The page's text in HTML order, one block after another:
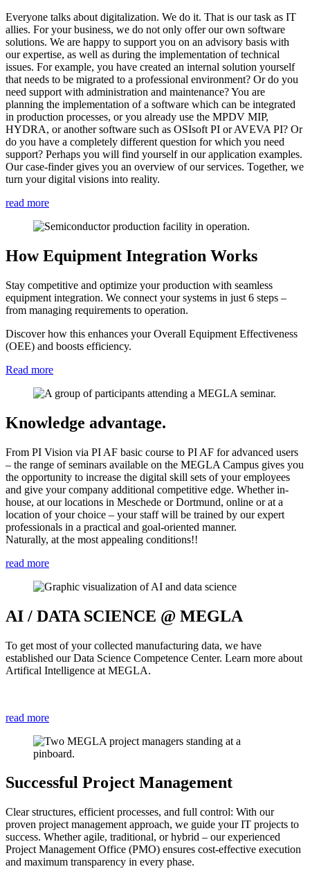
Everyone talks about digitalization. We do it. That is our task as IT
allies. For your business, we do not only offer our own software
solutions. We are happy to support you on an advisory basis with
our expertise, as well as during the implementation of technical
issues. For example, you have created an internal solution yourself
that needs to be migrated to a professional environment? Or do you
need support with administration and maintenance? You are
planning the implementation of a software which can be integrated
in production processes, or you already use the MPDV MIP,
HYDRA, or another software such as OSIsoft PI or AVEVA PI? Or
do you have a completely different question for which you need
support? Perhaps you will find yourself in our application examples.
Our case-finder gives you an overview of our services. Together, we
turn your digital visions into reality.
read more
How Equipment Integration Works
Stay competitive and optimize your production with seamless
equipment integration. We connect your systems in just 6 steps –
from managing requirements to operation.
Discover how this enhances your Overall Equipment Effectiveness
(OEE) and boosts efficiency.
Read more
Knowledge advantage.
From PI Vision via PI AF basic course to PI AF for advanced users
– the range of seminars available on the MEGLA Campus gives you
the opportunity to increase the digital skill sets of your employees
and give your company additional competitive edge. Whether in-
house, at our locations in Meschede or Dortmund, online or at a
location of your choice – your staff will be trained by our expert
professionals in a practical and goal-oriented manner.
Naturally, at the most appealing conditions!!
read more
AI / DATA SCIENCE @ MEGLA
To get most of your collected manufacturing data, we have
established our Data Science Competence Center. Learn more about
Artifical Intelligence at MEGLA.
read more
Successful Project Management
Clear structures, efficient processes, and full control: With our
proven project management approach, we guide your IT projects to
success. Whether agile, traditional, or hybrid – our experienced
Project Management Office (PMO) ensures cost-effective execution
and maximum transparency in every phase.